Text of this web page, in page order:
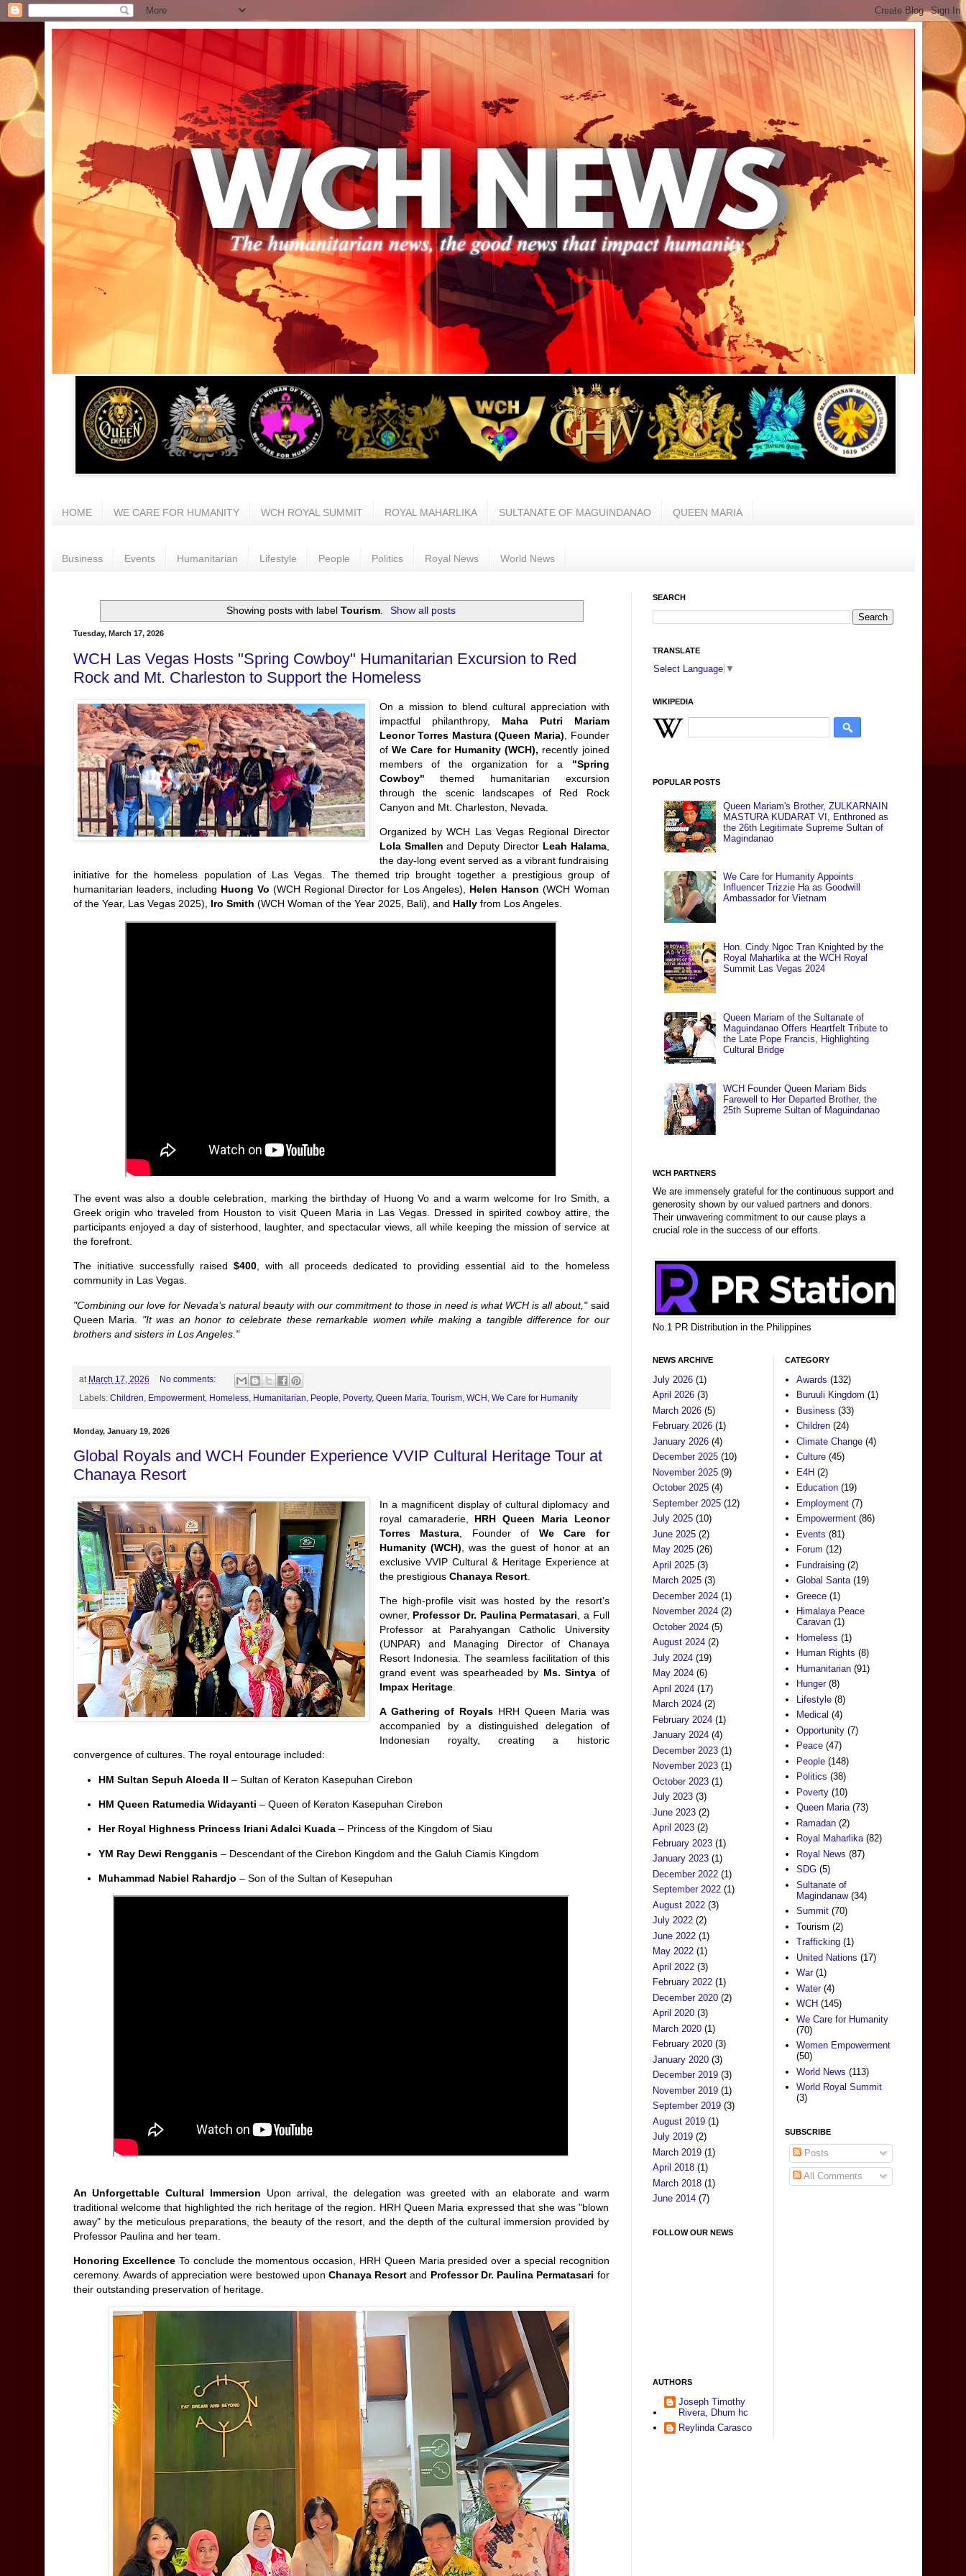
HOME WE CARE FOR HUMANITY WCH ROYAL SUMMIT ROYAL MAHARLIKA SULTANATE OF MAGUINDANAO QUEEN MARIA
Business Events Humanitarian Lifestyle People Politics Royal News World News
Showing posts with labelTourism Show all posts
Tuesday, March 17, 2026
WCH Las Vegas Hosts "Spring Cowboy" Humanitarian Excursion to Red
Rock and Mt. Charleston to Support the Homeless
On a mission to blend cultural appreciation with
impactful philanthropy, Maha Putri Mariam
Leonor Torres Mastura (Queen Maria) , Founder
ofWe Care for Humanity (WCH), recently joined
members of the organization for a "Spring
Cowboy" themed humanitarian excursion
through the scenic landscapes of Red Rock
Canyon and Mt. Charleston, Nevada.
Organized by WCH Las Vegas Regional Director
Lola Smallen and Deputy Director Leah Halama,
the day-long event served as a vibrant fundraising
initiative for the homeless population of Las Vegas. The themed trip brought together a prestigious group of
humanitarian leaders, including Huong Vo (WCH Regional Director for Los Angeles), Helen Hanson(WCH Woman
of the Year, Las Vegas 2025), Iro Smith (WCH Woman of the Year 2025, Bali), and Hallyfrom Los Angeles.
The event was also a double celebration, marking the birthday of Huong Vo and a warm welcome for Iro Smith, a
Greek origin who traveled from Houston to visit Queen Maria in Las Vegas. Dressed in spirited cowboy attire, the
participants enjoyed a day of sisterhood, laughter, and spectacular views, all while keeping the mission of service at
the forefront.
The initiative successfully raised $400, with all proceeds dedicated to providing essential aid to the homeless
community in Las Vegas.
"Combining our love for Nevada’s natural beauty with our commitment to those in need is what WCH is all about," said
Queen Maria. "It was an honor to celebrate these remarkable women while making a tangible difference for our
brothers and sisters in Los Angeles."
at March 17, 2026
No comments:
Labels: Children Empowerment, Homeless, Humanitarian People Poverty, Queen Maria Tourism, WCH We Care for Humanity
Monday, January 19, 2026
Global Royals and WCH Founder Experience VVIP Cultural Heritage Tour at
Chanaya Resort
In a magnificent display of cultural diplomacy and
royal camaraderie, HRH Queen Maria Leonor
Torres Mastura , Founder of We Care for
Humanity (WCH) , was the guest of honor at an
exclusive VVIP Cultural & Heritage Experience at
the prestigious Chanaya Resort.
The high-profile visit was hosted by the resort’s
owner, Professor Dr. Paulina Permatasari , a Full
Professor at Parahyangan Catholic University
(UNPAR) and Managing Director of Chanaya
Resort Indonesia. The seamless facilitation of this
grand event was spearheaded by Ms. Sintya of
Impax Heritage.
A Gathering of Royals HRH Queen Maria was
accompanied by a distinguished delegation of
Indonesian royalty, creating a historic
convergence of cultures. The royal entourage included:
HM Sultan Sepuh Aloeda II – Sultan of Keraton Kasepuhan Cirebon
HM Queen Ratumedia Widayanti – Queen of Keraton Kasepuhan Cirebon
Her Royal Highness Princess Iriani Adalci Kuada – Princess of the Kingdom of Siau
YM Ray Dewi Rengganis – Descendant of the Cirebon Kingdom and the Galuh Ciamis Kingdom
Muhammad Nabiel Rahardjo – Son of the Sultan of Kesepuhan
An Unforgettable Cultural Immersion Upon arrival, the delegation was greeted with an elaborate and warm
traditional welcome that highlighted the rich heritage of the region. HRH Queen Maria expressed that she was "blown
away" by the meticulous preparations, the beauty of the resort, and the depth of the cultural immersion provided by
Professor Paulina and her team.
Honoring Excellence To conclude the momentous occasion, HRH Queen Maria presided over a special recognition
ceremony. Awards of appreciation were bestowed upon Chanaya Resort and Professor Dr. Paulina Permatasari for
their outstanding preservation of heritage.
SEARCH
TRANSLATE
Select Language ▼
WIKIPEDIA
POPULAR POSTS
Queen Mariam's Brother, ZULKARNAIN
MASTURA KUDARAT VI, Enthroned as
the 26th Legitimate Supreme Sultan of
Magindanao
We Care for Humanity Appoints
Influencer Trizzie Ha as Goodwill
Ambassador for Vietnam
Hon. Cindy Ngoc Tran Knighted by the
Royal Maharlika at the WCH Royal
Summit Las Vegas 2024
Queen Mariam of the Sultanate of
Maguindanao Offers Heartfelt Tribute to
the Late Pope Francis, Highlighting
Cultural Bridge
WCH Founder Queen Mariam Bids
Farewell to Her Departed Brother, the
25th Supreme Sultan of Maguindanao
WCH PARTNERS
We are immensely grateful for the continuous support and
generosity shown by our valued partners and donors.
Their unwavering commitment to our cause plays a
crucial role in the success of our efforts.
No.1 PR Distribution in the Philippines
NEWS ARCHIVE
July 2026(1)
April 2026(3)
March 2026(5)
February 2026(1)
January 2026(4)
December 2025(10)
November 2025(9)
October 2025(4)
September 2025(12)
July 2025(10)
June 2025(2)
May 2025(26)
April 2025(3)
March 2025(3)
December 2024(1)
November 2024(2)
October 2024(5)
August 2024(2)
July 2024(19)
May 2024(6)
April 2024(17)
March 2024(2)
February 2024(1)
January 2024(4)
December 2023(1)
November 2023(1)
October 2023(1)
July 2023(3)
June 2023(2)
April 2023(2)
February 2023(1)
January 2023(1)
December 2022(1)
September 2022(1)
August 2022(3)
July 2022(2)
June 2022(1)
May 2022(1)
April 2022(3)
February 2022(1)
December 2020(2)
April 2020(3)
March 2020(1)
February 2020(3)
January 2020(3)
December 2019(3)
November 2019(1)
September 2019(3)
August 2019(1)
July 2019(2)
March 2019(1)
April 2018(1)
March 2018(1)
June 2014(7)
FOLLOW OUR NEWS
AUTHORS
Joseph Timothy
Rivera, Dhum hc
Reylinda Carasco
CATEGORY
Awards (132)
Buruuli Kingdom (1)
Business (33)
Children (24)
Climate Change (4)
Culture (45)
E4H (2)
Education (19)
Employment (7)
Empowerment (86)
Events (81)
Forum (12)
Fundraising (2)
Global Santa (19)
Greece (1)
Himalaya Peace
Caravan (1)
Homeless (1)
Human Rights (8)
Humanitarian (91)
Hunger (8)
Lifestyle (8)
Medical (4)
Opportunity (7)
Peace (47)
People (148)
Politics (38)
Poverty (10)
Queen Maria (73)
Ramadan (2)
Royal Maharlika (82)
Royal News (87)
SDG (5)
Sultanate of
Magindanaw (34)
Summit (70)
Tourism (2)
Trafficking (1)
United Nations (17)
War (1)
Water (4)
WCH (145)
We Care for Humanity
(70)
Women Empowerment
(50)
World News (113)
World Royal Summit
(3)
SUBSCRIBE
Posts
All Comments